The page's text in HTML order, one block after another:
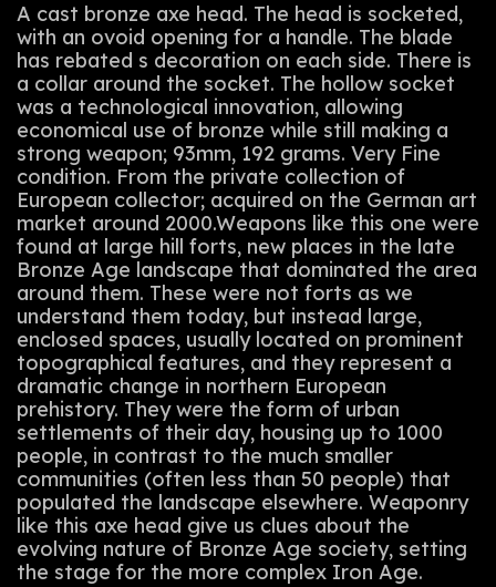
A cast bronze axe head. The head is socketed,
with an ovoid opening for a handle. The blade
has rebated s decoration on each side. There is
a collar around the socket. The hollow socket
was a technological innovation, allowing
economical use of bronze while still making a
strong weapon; 93mm, 192 grams. Very Fine
condition. From the private collection of
European collector; acquired on the German art
market around 2000.Weapons like this one were
found at large hill forts, new places in the late
Bronze Age landscape that dominated the area
around them. These were not forts as we
understand them today, but instead large,
enclosed spaces, usually located on prominent
topographical features, and they represent a
dramatic change in northern European
prehistory. They were the form of urban
settlements of their day, housing up to 1000
people, in contrast to the much smaller
communities (often less than 50 people) that
populated the landscape elsewhere. Weaponry
like this axe head give us clues about the
evolving nature of Bronze Age society, setting
the stage for the more complex Iron Age.